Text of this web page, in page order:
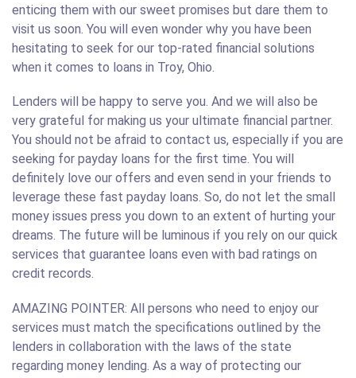
enticing them with our sweet promises but dare them to
visit us soon. You will even wonder why you have been
hesitating to seek for our top-rated financial solutions
when it comes to loans in Troy, Ohio.
Lenders will be happy to serve you. And we will also be
very grateful for making us your ultimate financial partner.
You should not be afraid to contact us, especially if you are
seeking for payday loans for the first time. You will
definitely love our offers and even send in your friends to
leverage these fast payday loans. So, do not let the small
money issues press you down to an extent of hurting your
dreams. The future will be luminous if you rely on our quick
services that guarantee loans even with bad ratings on
credit records.
AMAZING POINTER: All persons who need to enjoy our
services must match the specifications outlined by the
lenders in collaboration with the laws of the state
regarding money lending. As a way of protecting our